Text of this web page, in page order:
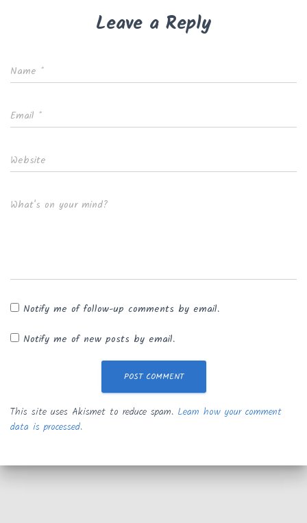
Leave a Reply
Name *
Email *
Website
What's on your mind?
Notify me of follow-up comments by email.
Notify me of new posts by email.
This site uses Akismet to reduce spam. Learn how your comment
data is processed.